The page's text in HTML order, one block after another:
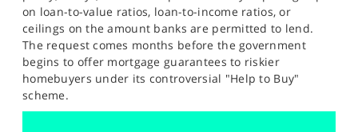
on loan-to-value ratios, loan-to-income ratios, or
ceilings on the amount banks are permitted to lend.
The request comes months before the government
begins to offer mortgage guarantees to riskier
homebuyers under its controversial "Help to Buy"
scheme.